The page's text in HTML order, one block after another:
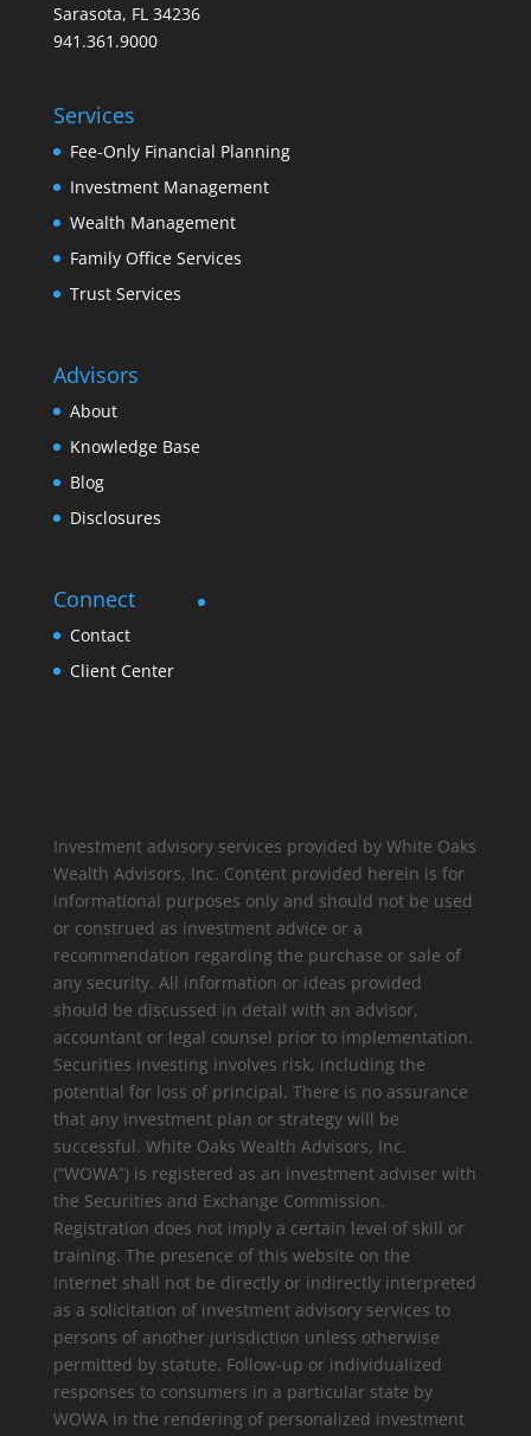
Sarasota, FL 34236
941.361.9000
Services
Fee-Only Financial Planning
Investment Management
Wealth Management
Family Office Services
Trust Services
Advisors
About
Knowledge Base
Blog
Disclosures
Connect
Contact
Client Center
Investment advisory services provided by White Oaks
Wealth Advisors, Inc. Content provided herein is for
informational purposes only and should not be used
or construed as investment advice or a
recommendation regarding the purchase or sale of
any security. All information or ideas provided
should be discussed in detail with an advisor,
accountant or legal counsel prior to implementation.
Securities investing involves risk, including the
potential for loss of principal. There is no assurance
that any investment plan or strategy will be
successful. White Oaks Wealth Advisors, Inc.
(“WOWA”) is registered as an investment adviser with
the Securities and Exchange Commission.
Registration does not imply a certain level of skill or
training. The presence of this website on the
Internet shall not be directly or indirectly interpreted
as a solicitation of investment advisory services to
persons of another jurisdiction unless otherwise
permitted by statute. Follow-up or individualized
responses to consumers in a particular state by
WOWA in the rendering of personalized investment